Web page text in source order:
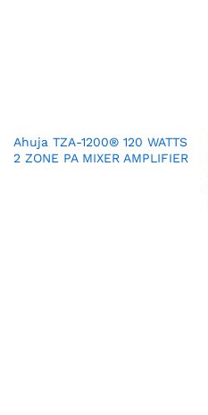
Ahuja TZA-1200® 120 WATTS
2 ZONE PA MIXER AMPLIFIER